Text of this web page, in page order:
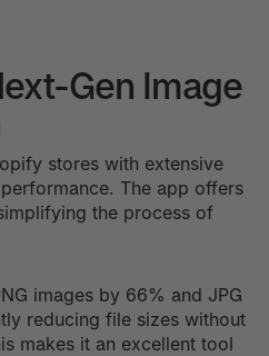
Gen Image
stores with extensive
The app offers
the process of
images by 66% and JPG
reducing file sizes without
makes it an excellent tool